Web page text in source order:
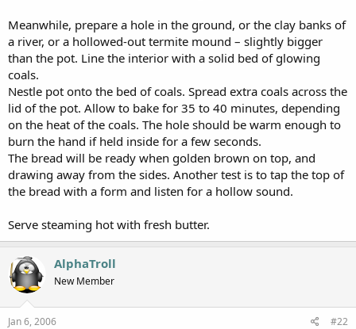
Meanwhile, prepare a hole in the ground, or the clay banks of
a river, or a hollowed-out termite mound – slightly bigger
than the pot. Line the interior with a solid bed of glowing
coals.
Nestle pot onto the bed of coals. Spread extra coals across the
lid of the pot. Allow to bake for 35 to 40 minutes, depending
on the heat of the coals. The hole should be warm enough to
burn the hand if held inside for a few seconds.
The bread will be ready when golden brown on top, and
drawing away from the sides. Another test is to tap the top of
the bread with a form and listen for a hollow sound.
Serve steaming hot with fresh butter.
AlphaTroll
New Member
Jan 6, 2006 #22